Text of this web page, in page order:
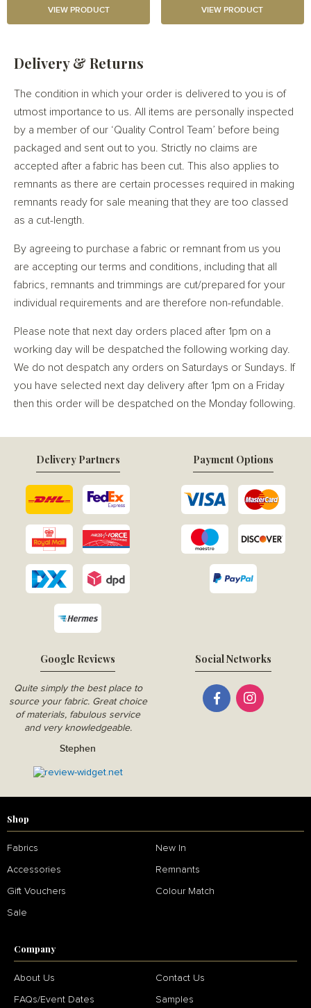
VIEW PRODUCT VIEW PRODUCT
Delivery & Returns
The condition in which your order is delivered to you is of
utmost importance to us. All items are personally inspected
by a member of our ‘Quality Control Team’ before being
packaged and sent out to you. Strictly no claims are
accepted after a fabric has been cut. This also applies to
remnants as there are certain processes required in making
remnants ready for sale meaning that they are too classed
as a cut-length.
By agreeing to purchase a fabric or remnant from us you
are accepting our terms and conditions, including that all
fabrics, remnants and trimmings are cut/prepared for your
individual requirements and are therefore non-refundable.
Please note that next day orders placed after 1pm on a
working day will be despatched the following working day.
We do not despatch any orders on Saturdays or Sundays. If
you have selected next day delivery after 1pm on a Friday
then this order will be despatched on the Monday following.
Google Reviews
Quite simply the best place to
source your fabric. Great choice
of materials, fabulous service
and very knowledgeable.
Stephen
Delivery Partners Payment Options
Social Networks
Shop
Fabrics New In
Accessories Remnants
Gift Vouchers Colour Match
Sale
Company
About Us Contact Us
FAQs/Event Dates Samples